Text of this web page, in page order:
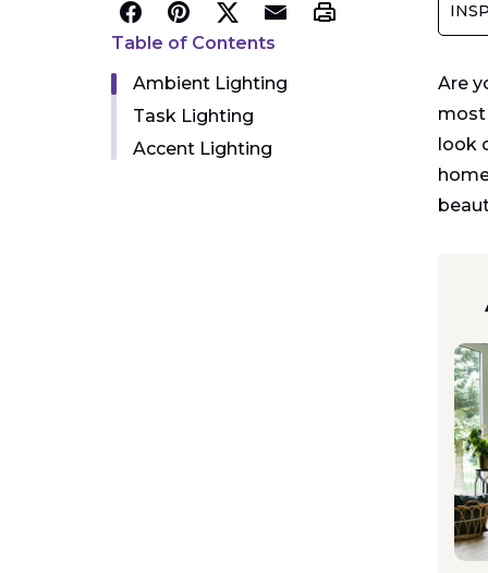
Table of Contents
Ambient Lighting
Task Lighting
Accent Lighting
Are
most
look